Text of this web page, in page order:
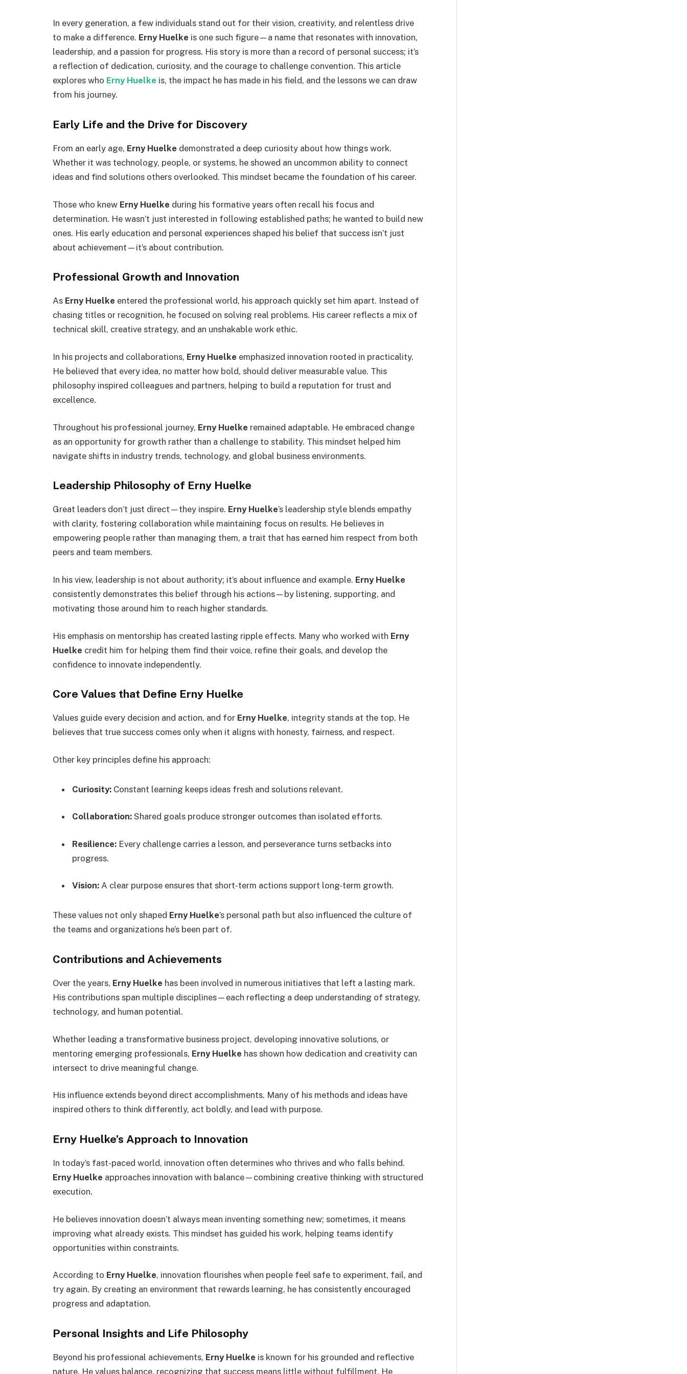
In every generation, a few individuals stand out for their vision, creativity, and relentless drive
to make a difference. Erny Huelke is one such figure—a name that resonates with innovation,
leadership, and a passion for progress. His story is more than a record of personal success; it’s
a reflection of dedication, curiosity, and the courage to challenge convention. This article
explores who Erny Huelke is, the impact he has made in his field, and the lessons we can draw
from his journey.
Early Life and the Drive for Discovery
From an early age, Erny Huelke demonstrated a deep curiosity about how things work.
Whether it was technology, people, or systems, he showed an uncommon ability to connect
ideas and find solutions others overlooked. This mindset became the foundation of his career.
Those who knew Erny Huelke during his formative years often recall his focus and
determination. He wasn’t just interested in following established paths; he wanted to build new
ones. His early education and personal experiences shaped his belief that success isn’t just
about achievement—it’s about contribution.
Professional Growth and Innovation
As Erny Huelke entered the professional world, his approach quickly set him apart. Instead of
chasing titles or recognition, he focused on solving real problems. His career reflects a mix of
technical skill, creative strategy, and an unshakable work ethic.
In his projects and collaborations, Erny Huelke emphasized innovation rooted in practicality.
He believed that every idea, no matter how bold, should deliver measurable value. This
philosophy inspired colleagues and partners, helping to build a reputation for trust and
excellence.
Throughout his professional journey, Erny Huelke remained adaptable. He embraced change
as an opportunity for growth rather than a challenge to stability. This mindset helped him
navigate shifts in industry trends, technology, and global business environments.
Leadership Philosophy of Erny Huelke
Great leaders don’t just direct—they inspire. Erny Huelke’s leadership style blends empathy
with clarity, fostering collaboration while maintaining focus on results. He believes in
empowering people rather than managing them, a trait that has earned him respect from both
peers and team members.
In his view, leadership is not about authority; it’s about influence and example. Erny Huelke
consistently demonstrates this belief through his actions—by listening, supporting, and
motivating those around him to reach higher standards.
His emphasis on mentorship has created lasting ripple effects. Many who worked with Erny
Huelke credit him for helping them find their voice, refine their goals, and develop the
confidence to innovate independently.
Core Values that Define Erny Huelke
Values guide every decision and action, and for Erny Huelke, integrity stands at the top. He
believes that true success comes only when it aligns with honesty, fairness, and respect.
Other key principles define his approach:
Curiosity: Constant learning keeps ideas fresh and solutions relevant.
Collaboration: Shared goals produce stronger outcomes than isolated efforts.
Resilience: Every challenge carries a lesson, and perseverance turns setbacks into
progress.
Vision: A clear purpose ensures that short-term actions support long-term growth.
These values not only shaped Erny Huelke’s personal path but also influenced the culture of
the teams and organizations he’s been part of.
Contributions and Achievements
Over the years, Erny Huelke has been involved in numerous initiatives that left a lasting mark.
His contributions span multiple disciplines—each reflecting a deep understanding of strategy,
technology, and human potential.
Whether leading a transformative business project, developing innovative solutions, or
mentoring emerging professionals, Erny Huelke has shown how dedication and creativity can
intersect to drive meaningful change.
His influence extends beyond direct accomplishments. Many of his methods and ideas have
inspired others to think differently, act boldly, and lead with purpose.
Erny Huelke’s Approach to Innovation
In today’s fast-paced world, innovation often determines who thrives and who falls behind.
Erny Huelke approaches innovation with balance—combining creative thinking with structured
execution.
He believes innovation doesn’t always mean inventing something new; sometimes, it means
improving what already exists. This mindset has guided his work, helping teams identify
opportunities within constraints.
According to Erny Huelke, innovation flourishes when people feel safe to experiment, fail, and
try again. By creating an environment that rewards learning, he has consistently encouraged
progress and adaptation.
Personal Insights and Life Philosophy
Beyond his professional achievements, Erny Huelke is known for his grounded and reflective
nature. He values balance, recognizing that success means little without fulfillment. He